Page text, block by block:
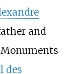
and
des